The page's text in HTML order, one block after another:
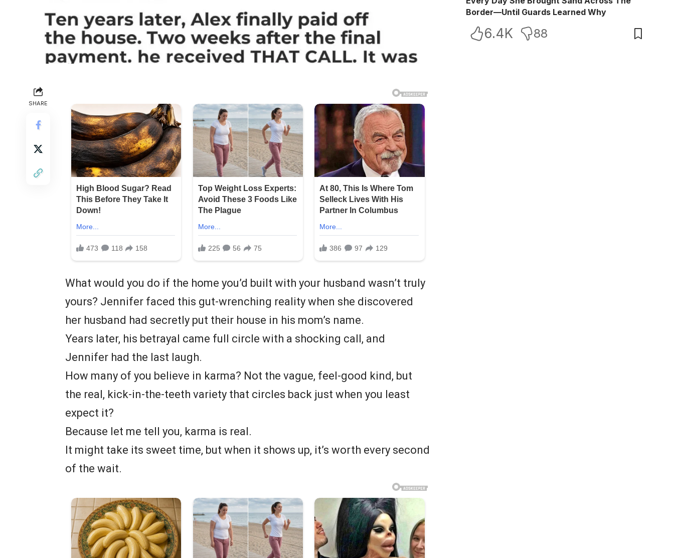
SHARE
What would you do if the home you’d built with your husband wasn’t truly
yours? Jennifer faced this gut-wrenching reality when she discovered
her husband had secretly put their house in his mom’s name.
Years later, his betrayal came full circle with a shocking call, and
Jennifer had the last laugh.
How many of you believe in karma? Not the vague, feel-good kind, but
the real, kick-in-the-teeth variety that circles back just when you least
expect it?
Because let me tell you, karma is real.
It might take its sweet time, but when it shows up, it’s worth every second
of the wait.
Border—Until Guards Learned Why
6.4K 88